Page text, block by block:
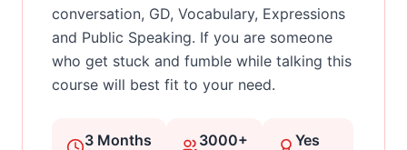
conversation, GD, Vocabulary, Expressions
and Public Speaking. If you are someone
who get stuck and fumble while talking this
course will best fit to your need.
3 Months 3000+ Yes